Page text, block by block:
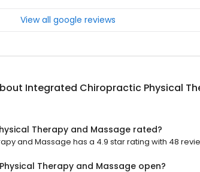
View all google reviews
Integrated Chiropractic Physical
Therapy and Massage rated?
and Massage has a 4.9 star rating with 48
Therapy and Massage open?